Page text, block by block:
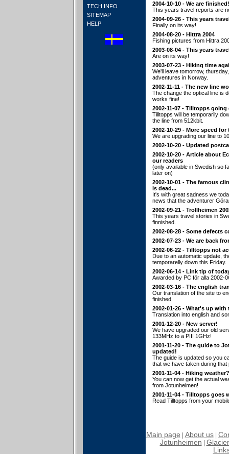
TECH INFO
SITEMAP
HELP
2004-10-10 - We are finished!
This years travel reports are
2004-09-26 - This years
Finally on its way!
2004-08-20 - Hittra 2004
Fishing pictures from Hittra
2003-08-04 - This years
Are on its way!
2003-07-23 - Hiking time
We'll leave tomorrow,
adventures in Norway.
2002-11-11 - The new line
The change the optical line is
works fine!
2002-11-07 - Tilltopps going
Tilltopps will be temporarily
the line from 512kbit.
2002-10-29 - More speed
We are upgrading our line to
2002-10-20 - Updated
2002-10-20 - Article about
our readers
(only available in Swedish so
later on)
2002-10-01 - The famous
is dead...
It's with great sadness we
news that the adventurer
2002-09-21 - Trollheimen
This years travel stories in
finnished.
2002-08-28 - Some defects
2002-07-23 - We are back
2002-06-22 - Tilltopps not
Due to an automatic update,
temporarelly down this Friday.
2002-06-14 - Link tip of
Awarded by PC för alla 2002-
2002-03-16 - The english
Our translation of the site to
finished.
2002-01-26 - What's up with
Translation into english and
2001-12-20 - New server!
We have upgraded our old
133MHz to a PIII 1GHz!
2001-11-20 - The guide to
updated!
The guide is updated so you
that we have taken during that
2001-11-04 - Hiking weather?
You can now get the actual
from Jotunheimen!
2001-11-04 - Tilltopps goes
Read Tilltopps from your
Main page About us|
Jotunheimen